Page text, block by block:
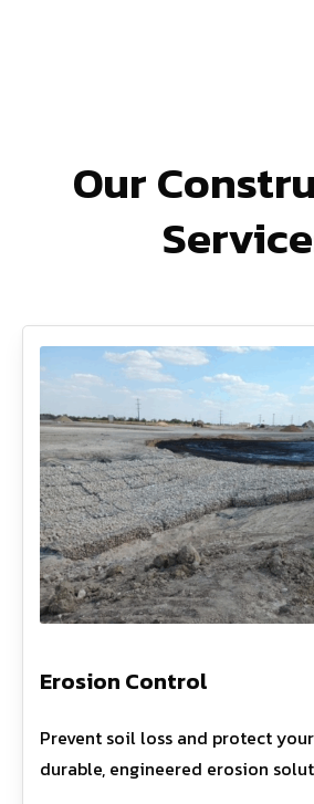
Our
Erosion Control
Prevent soil loss and protect
durable, engineered erosion